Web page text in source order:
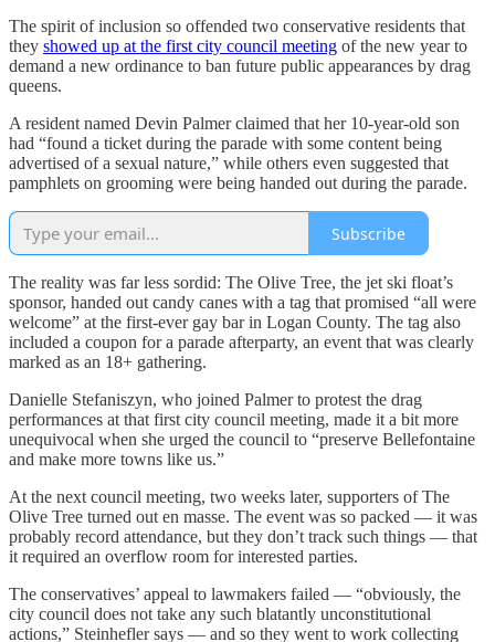
The spirit of inclusion so offended two conservative residents that
they showed up at the first city council meeting of the new year to
demand a new ordinance to ban future public appearances by drag
queens.
A resident named Devin Palmer claimed that her 10-year-old son
had “found a ticket during the parade with some content being
advertised of a sexual nature,” while others even suggested that
pamphlets on grooming were being handed out during the parade.
Subscribe
The reality was far less sordid: The Olive Tree, the jet ski float’s
sponsor, handed out candy canes with a tag that promised “all were
welcome” at the first-ever gay bar in Logan County. The tag also
included a coupon for a parade afterparty, an event that was clearly
marked as an 18+ gathering.
Danielle Stefaniszyn, who joined Palmer to protest the drag
performances at that first city council meeting, made it a bit more
unequivocal when she urged the council to “preserve Bellefontaine
and make more towns like us.”
At the next council meeting, two weeks later, supporters of The
Olive Tree turned out en masse. The event was so packed — it was
probably record attendance, but they don’t track such things — that
it required an overflow room for interested parties.
The conservatives’ appeal to lawmakers failed — “obviously, the
city council does not take any such blatantly unconstitutional
actions,” Steinhefler says — and so they went to work collecting